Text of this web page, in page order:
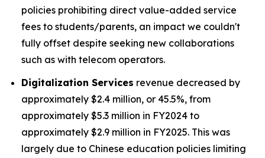
policies prohibiting direct value-added service
fees to students/parents, an impact we couldn't
fully offset despite seeking new collaborations
such as with telecom operators.
Digitalization Services revenue decreased by
approximately $2.4 million, or 45.5%, from
approximately $5.3 million in FY2024 to
approximately $2.9 million in FY2025. This was
largely due to Chinese education policies limiting